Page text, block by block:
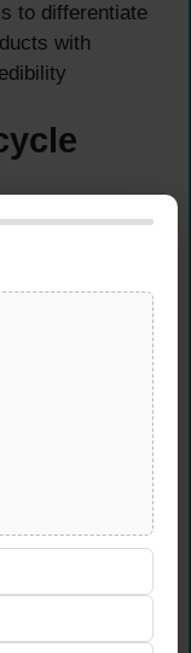
to differentiate
with
variety trials
personnel
organised